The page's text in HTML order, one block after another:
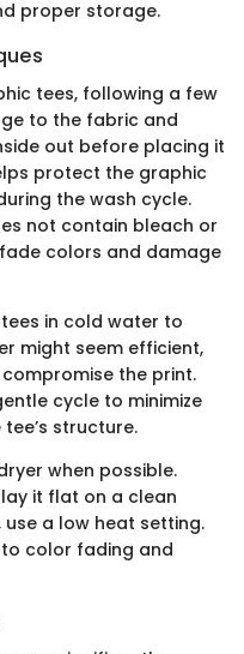
proper storage.
tees, following a few
to the fabric and
out before placing it
protect the graphic
the wash cycle.
not contain bleach or
colors and damage
in cold water to
might seem efficient,
the print.
cycle to minimize
structure.
when possible.
it flat on a clean
a low heat setting.
color fading and